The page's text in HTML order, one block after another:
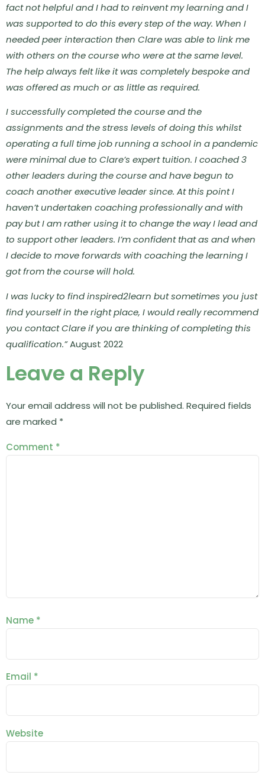
fact not helpful and I had to reinvent my learning and I
was supported to do this every step of the way. When I
needed peer interaction then Clare was able to link me
with others on the course who were at the same level.
The help always felt like it was completely bespoke and
was offered as much or as little as required.
I successfully completed the course and the
assignments and the stress levels of doing this whilst
operating a full time job running a school in a pandemic
were minimal due to Clare’s expert tuition. I coached 3
other leaders during the course and have begun to
coach another executive leader since. At this point I
haven’t undertaken coaching professionally and with
pay but I am rather using it to change the way I lead and
to support other leaders. I’m confident that as and when
I decide to move forwards with coaching the learning I
got from the course will hold.
I was lucky to find inspired2learn but sometimes you just
find yourself in the right place, I would really recommend
you contact Clare if you are thinking of completing this
qualification.”August 2022
Leave a Reply
Your email address will not be published. Required fields
are marked *
Comment *
Name *
Email *
Website